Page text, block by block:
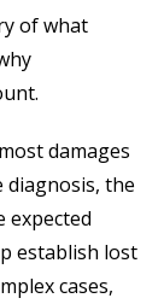
of what
damages
diagnosis, the
expected
establish lost
cases,